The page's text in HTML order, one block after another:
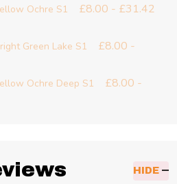
Ochre S1 £8.00 - £31.42
Green Lake S1
£8.00 -
Ochre Deep S1
£8.00 -
HIDE